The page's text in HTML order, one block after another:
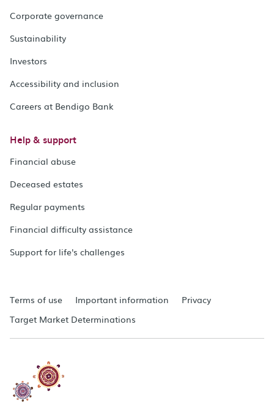
Corporate governance
Sustainability
Investors
Accessibility and inclusion
Careers at Bendigo Bank
Help & support
Financial abuse
Deceased estates
Regular payments
Financial difficulty assistance
Support for life's challenges
Terms of use Important information
Privacy
Target Market Determinations